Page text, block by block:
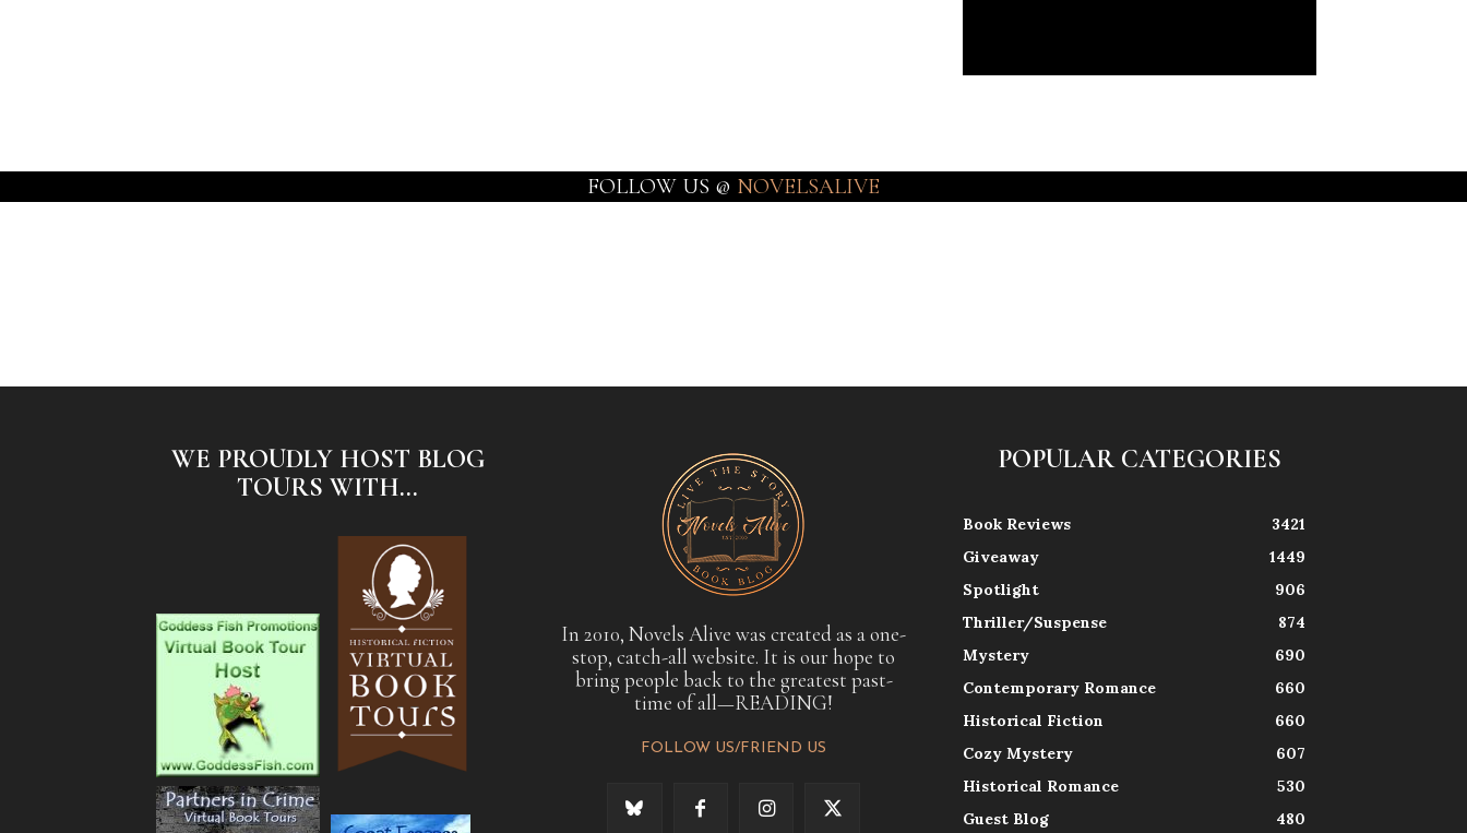
FOLLOW US @ NOVELSALIVE
WE PROUDLY HOST BLOG
TOURS WITH...
In 2010, Novels Alive was created as a one-
stop, catch-all website. It is our hope to
bring people back to the greatest past-
time of all—READING!
FOLLOW US/FRIEND US
POPULAR CATEGORIES
Book Reviews
3421
Giveaway
1449
Spotlight
906
Thriller/Suspense
874
Mystery
690
Contemporary Romance
660
Historical Fiction
660
Cozy Mystery
607
Historical Romance
530
Guest Blog
480